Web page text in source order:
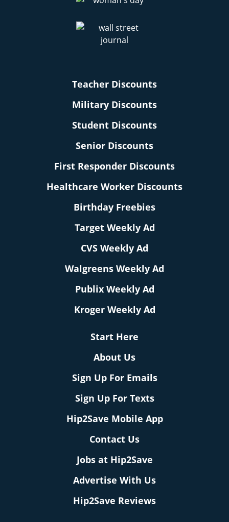
Teacher Discounts
Military Discounts
Student Discounts
Senior Discounts
First Responder Discounts
Healthcare Worker Discounts
Birthday Freebies
Target Weekly Ad
CVS Weekly Ad
Walgreens Weekly Ad
Publix Weekly Ad
Kroger Weekly Ad
Start Here
About Us
Sign Up For Emails
Sign Up For Texts
Hip2Save Mobile App
Contact Us
Jobs at Hip2Save
Advertise With Us
Hip2Save Reviews